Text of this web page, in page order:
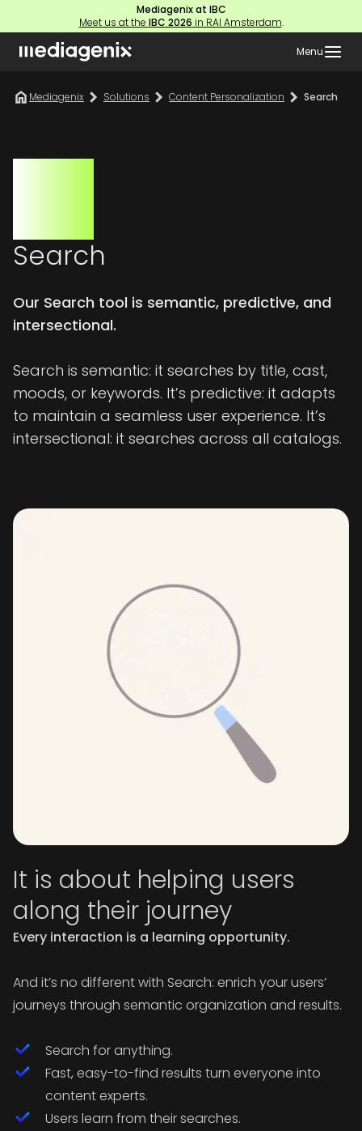
Mediagenix at IBC
Meet us at the IBC 2026 in RAI Amsterdam.
Menu
Mediagenix Solutions Content Personalization Search
Search
Our Search tool is semantic, predictive, and
intersectional.
Search is semantic: it searches by title, cast,
moods, or keywords. It’s predictive: it adapts
to maintain a seamless user experience. It’s
intersectional: it searches across all catalogs.
It is about helping users
along their journey
Every interaction is a learning opportunity.
And it’s no different with Search: enrich your users’
journeys through semantic organization and results.
Search for anything.
Fast, easy-to-find results turn everyone into
content experts.
Users learn from their searches.